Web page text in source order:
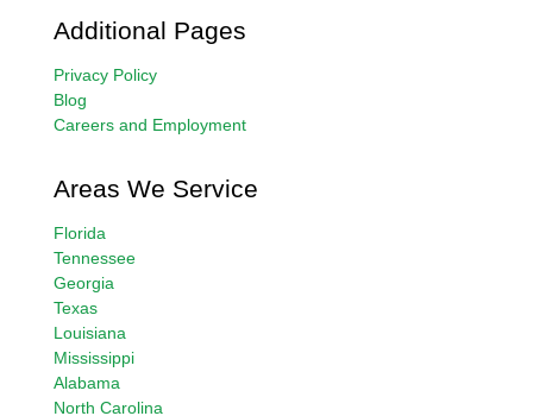
Additional Pages
Privacy Policy
Blog
Careers and Employment
Areas We Service
Florida
Tennessee
Georgia
Texas
Louisiana
Mississippi
Alabama
North Carolina